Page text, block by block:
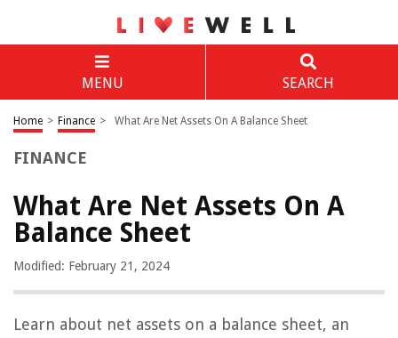
MENU SEARCH
Home > Finance > What Are Net Assets On A Balance Sheet
FINANCE
What Are Net Assets On A
Balance Sheet
Modified: February 21, 2024
Learn about net assets on a balance sheet, an